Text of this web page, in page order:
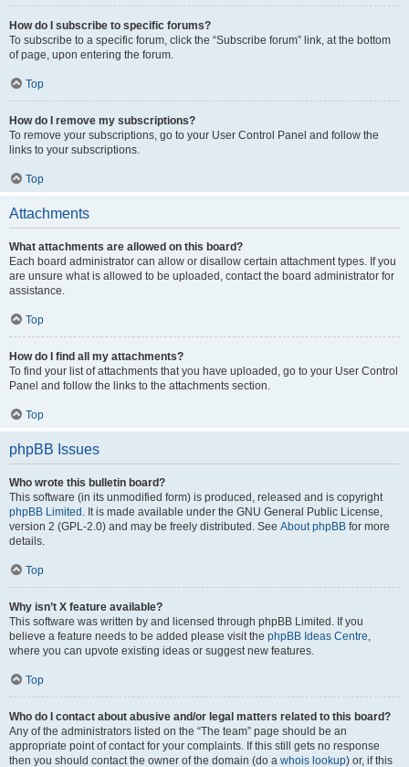
How do I subscribe to specific forums?
To subscribe to a specific forum, click the “Subscribe forum” link, at the bottom
of page, upon entering the forum.
Top
How do I remove my subscriptions?
To remove your subscriptions, go to your User Control Panel and follow the
links to your subscriptions.
Top
Attachments
What attachments are allowed on this board?
Each board administrator can allow or disallow certain attachment types. If you
are unsure what is allowed to be uploaded, contact the board administrator for
assistance.
Top
How do I find all my attachments?
To find your list of attachments that you have uploaded, go to your User Control
Panel and follow the links to the attachments section.
Top
phpBB Issues
Who wrote this bulletin board?
This software (in its unmodified form) is produced, released and is copyright
phpBB Limited . It is made available under the GNU General Public License,
version 2 (GPL-2.0) and may be freely distributed. See About phpBB for more
details.
Top
Why isn’t X feature available?
This software was written by and licensed through phpBB Limited. If you
believe a feature needs to be added please visit the phpBB Ideas Centre,
where you can upvote existing ideas or suggest new features.
Top
Who do I contact about abusive and/or legal matters related to this board?
Any of the administrators listed on the “The team” page should be an
appropriate point of contact for your complaints. If this still gets no response
then you should contact the owner of the domain (do a whois lookup) or, if this